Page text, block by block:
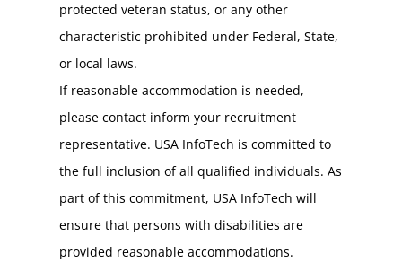
protected veteran status, or any other
characteristic prohibited under Federal, State,
or local laws.
If reasonable accommodation is needed,
please contact inform your recruitment
representative. USA InfoTech is committed to
the full inclusion of all qualified individuals. As
part of this commitment, USA InfoTech will
ensure that persons with disabilities are
provided reasonable accommodations.